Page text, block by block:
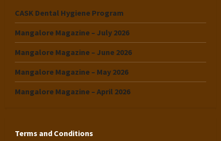
CASK Dental Hygiene Program
Mangalore Magazine – July 2026
Mangalore Magazine – June 2026
Mangalore Magazine – May 2026
Mangalore Magazine – April 2026
Terms and Conditions